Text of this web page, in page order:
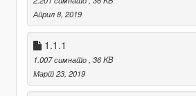
Април 8, 2019
1.1.1
1.007 симнато , 36 KB
Март 23, 2019